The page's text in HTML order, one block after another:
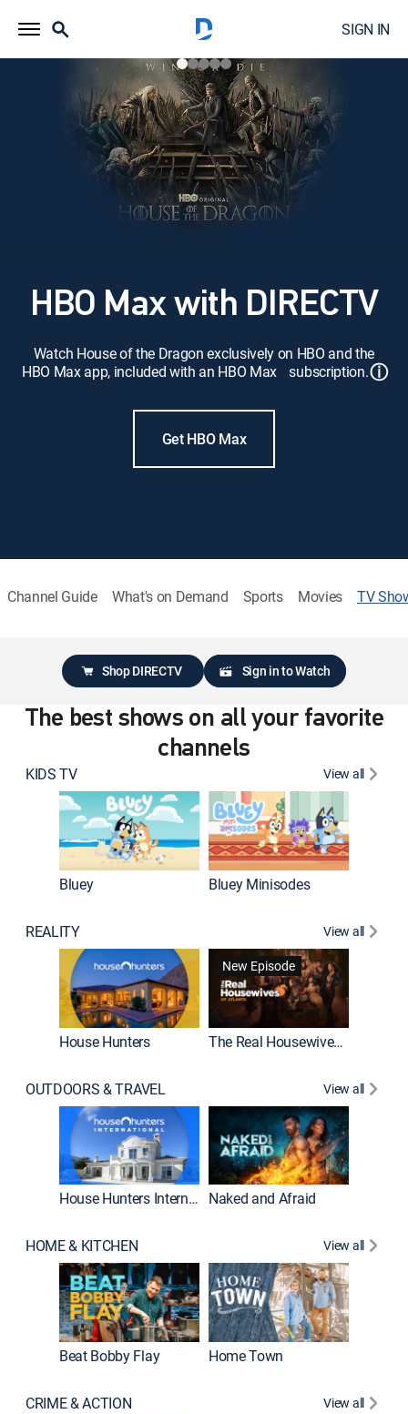
SIGN IN
HBO Max with DIRECTV
Watch House of the Dragon exclusively on HBO and the
HBO Max app, included with an HBO Max subscription.ⓘ
Get HBO Max
Channel Guide What's on Demand Sports Movies TV
Shop DIRECTV Sign in to Watch
The best shows on all your favorite
channels
KIDS TV View all
Bluey Bluey Minisodes
REALITY View all
House Hunters
New Episode
The Real Housewives of Atlanta
OUTDOORS & TRAVEL View all
House Hunters International Naked and Afraid
HOME & KITCHEN View all
Beat Bobby Flay Home Town
CRIME & ACTION
View all